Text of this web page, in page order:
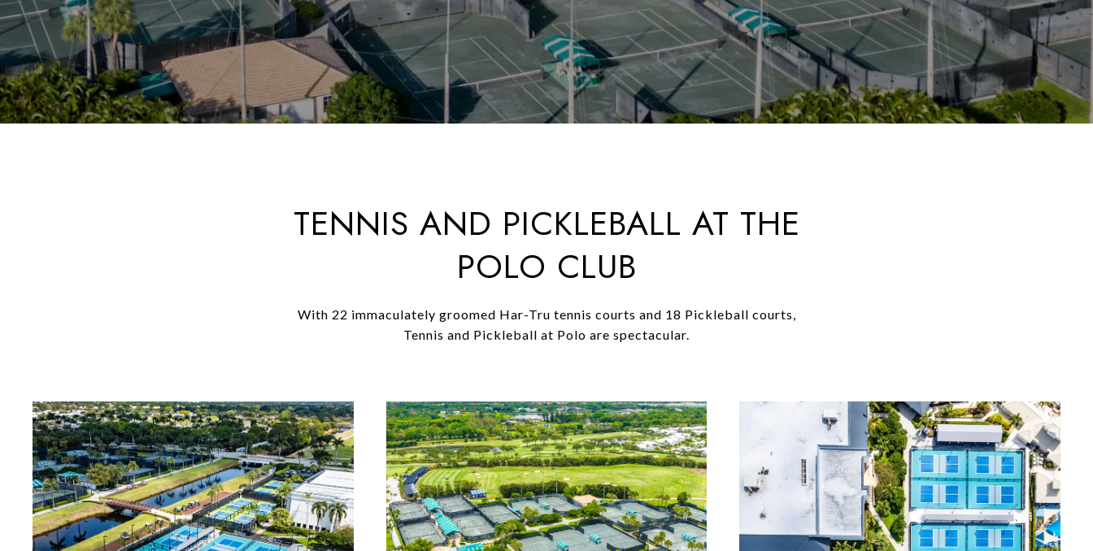
TENNIS AND PICKLEBALL AT THE
POLO CLUB
With 22 immaculately groomed Har-Tru tennis courts and 18 Pickleball courts,
Tennis and Pickleball at Polo are spectacular.